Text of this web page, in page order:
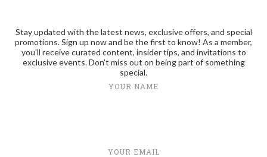
Stay updated with the latest news, exclusive offers, and special
promotions. Sign up now and be the first to know! As a member,
you'll receive curated content, insider tips, and invitations to
exclusive events. Don't miss out on being part of something
special.
YOUR NAME
YOUR EMAIL